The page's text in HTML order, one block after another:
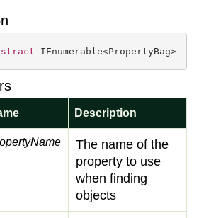
IEnumerable<PropertyBag>
Description
The name of the
property to use
when finding
objects